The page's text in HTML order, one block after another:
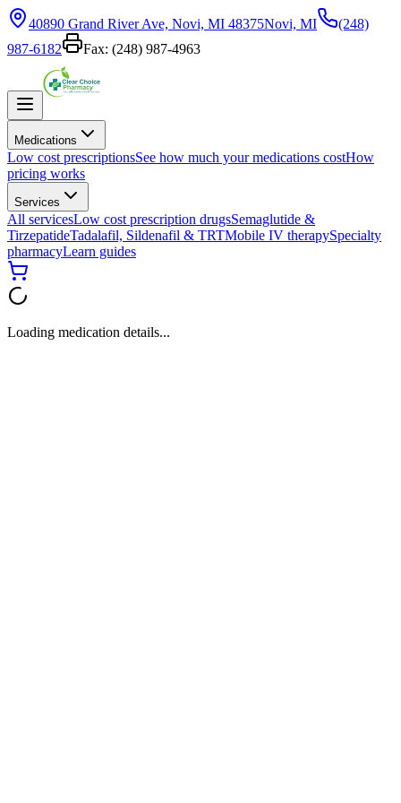
40890 Grand River Ave, Novi, MI 48375Novi, MI
(248)
987-6182
Fax: (248) 987-4963
Medications
Low cost prescriptionsSee how much your medications costHow
pricing works
Services
All servicesLow cost prescription drugsSemaglutide &
TirzepatideTadalafil, Sildenafil & TRTMobile IV therapySpecialty
pharmacyLearn guides
Loading medication details...